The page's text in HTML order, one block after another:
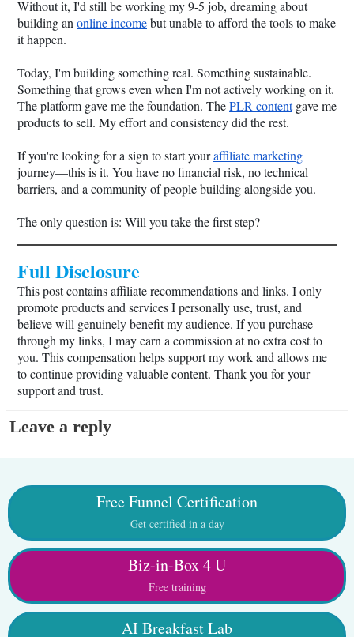
Without it, I'd still be working my 9-5 job, dreaming about
building an online incomebut unable to afford the tools to make
it happen.
Today, I'm building something real. Something sustainable.
Something that grows even when I'm not actively working on it.
The platform gave me the foundation. ThePLR contentgave me
products to sell. My effort and consistency did the rest.
If you're looking for a sign to start youraffiliate marketing
journey—this is it. You have no financial risk, no technical
barriers, and a community of people building alongside you.
The only question is: Will you take the first step?
Full Disclosure
This post contains affiliate recommendations and links. I only
promote products and services I personally use, trust, and
believe will genuinely benefit my audience. If you purchase
through my links, I may earn a commission at no extra cost to
you. This compensation helps support my work and allows me
to continue providing valuable content. Thank you for your
support and trust.
Leave a reply
Free Funnel Certification
Get certified in a day
Biz-in-Box 4 U
Free training
AI Breakfast Lab